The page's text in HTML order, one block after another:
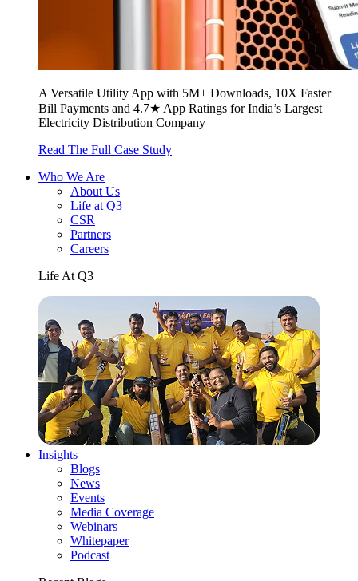
A Versatile Utility App with 5M+ Downloads, 10X Faster
Bill Payments and 4.7★ App Ratings for India’s Largest
Electricity Distribution Company
Read The Full Case Study
Who We Are
About Us
Life at Q3
CSR
Partners
Careers
Life At Q3
Insights
Blogs
News
Events
Media Coverage
Webinars
Whitepaper
Podcast